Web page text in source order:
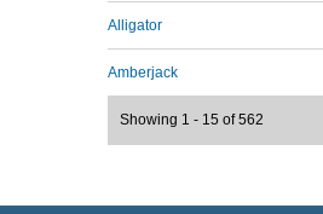
Alligator
Amberjack
Showing 1 - 15 of 562